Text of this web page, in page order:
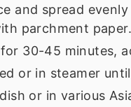
and spread
parchment paper.
30-45 minutes,
or in steamer
or in various